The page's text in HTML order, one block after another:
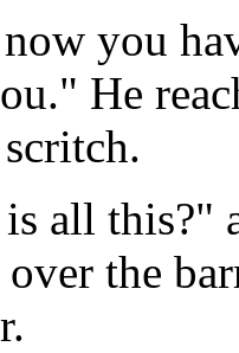
you
He
all this?"
the